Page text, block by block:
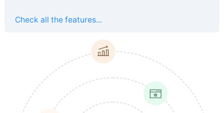
Check all the features...